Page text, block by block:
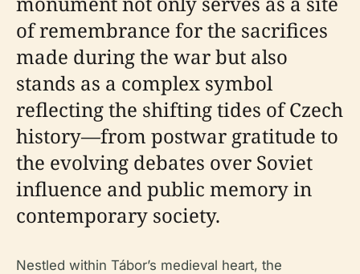
of remembrance for the sacrifices
made during the war but also
stands as a complex symbol
reflecting the shifting tides of Czech
history—from postwar gratitude to
the evolving debates over Soviet
influence and public memory in
contemporary society.
Nestled within Tábor’s medieval heart, the